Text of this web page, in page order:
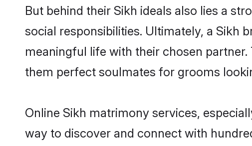
But behind their Sikh ideals also lies a
social responsibilities. Ultimately, a Sikh
meaningful life with their chosen
them perfect soulmates for grooms
Online Sikh matrimony services,
way to discover and connect with